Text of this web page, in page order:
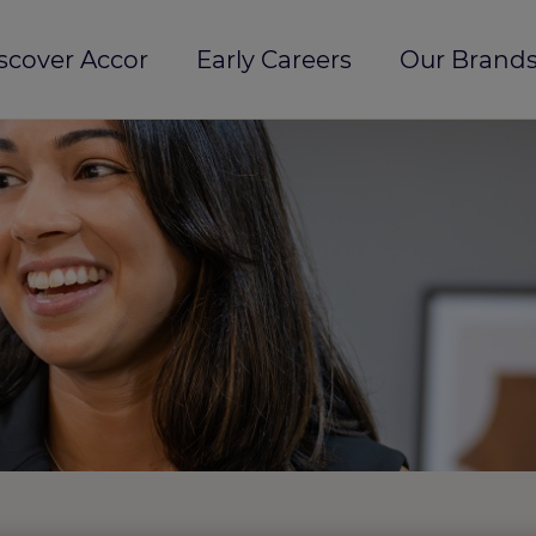
Accor Early Careers Our